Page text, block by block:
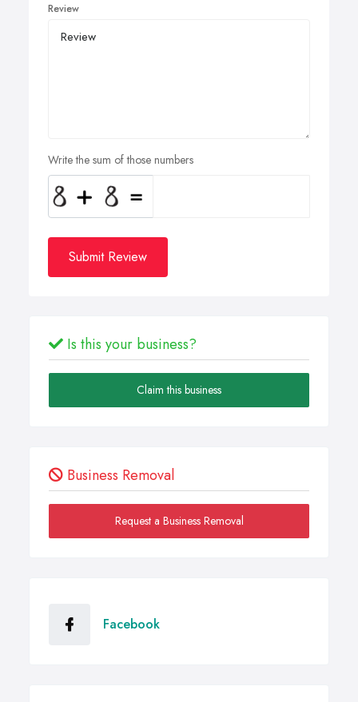
Review
Write the sum of those numbers
Submit Review
Is this your business?
Claim this business
Business Removal
Request a Business Removal
Facebook